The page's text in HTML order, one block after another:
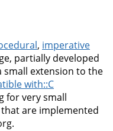
, imperative
partially developed
small extension to the
with::C
for very small
are implemented